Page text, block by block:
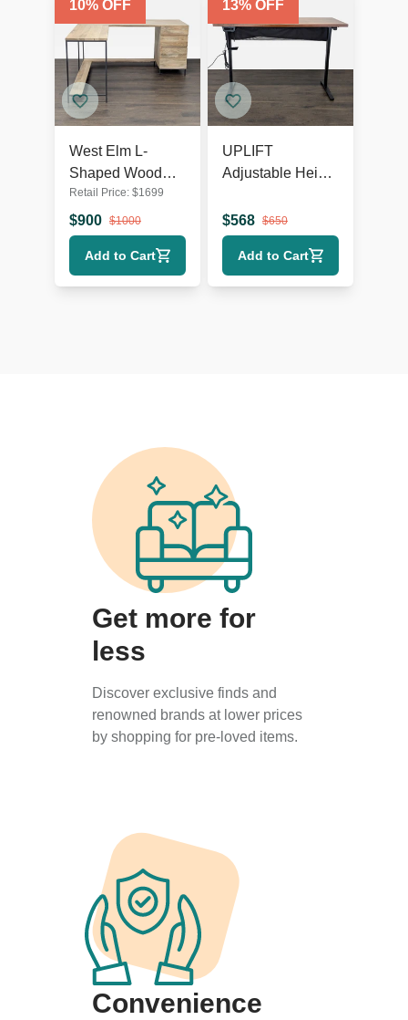
10% OFF
West Elm L-
Shaped Wood
and Metal Desk
with Storage
Drawers
Retail Price: $1699
$900 $1000
Add to Cart
13% OFF
UPLIFT
Adjustable Height
with Solid Wood
Top
$568 $650
Add to Cart
Get more for
less
Discover exclusive finds and
renowned brands at lower prices
by shopping for pre-loved items.
Convenience